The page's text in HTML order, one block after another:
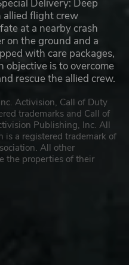
Delivery: Deep
allied flight crew
at a nearby crash
on the ground and a
with care packages,
objective is to overcome
rescue the allied crew.
Activision, Call of Duty
trademarks and Call of
Publishing, Inc. All
is a registered trademark of
All other
the properties of their